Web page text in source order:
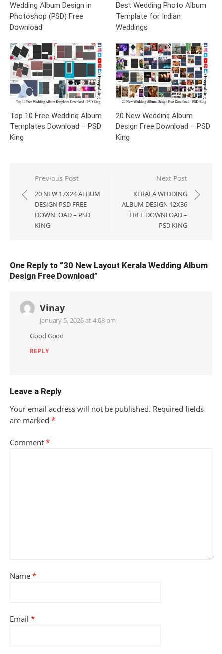
Wedding Album Design in
Photoshop (PSD) Free
Download
Best Wedding Photo Album
Template for Indian
Weddings
Top 10 Free Wedding Album
Templates Download – PSD
King
20 New Wedding Album
Design Free Download – PSD
King
Post
navigation
Previous Post
20 NEW 17X24 ALBUM
DESIGN PSD FREE
DOWNLOAD – PSD
KING
Next Post
KERALA WEDDING
ALBUM DESIGN 12X36
FREE DOWNLOAD –
PSD KING
One Reply to “30 New Layout Kerala Wedding Album
Design Free Download”
Vinay
January 5, 2026 at 4:08 pm
Good Good
REPLY
Leave a Reply
Your email address will not be published. Required fields
are marked *
Comment *
Name *
Email *